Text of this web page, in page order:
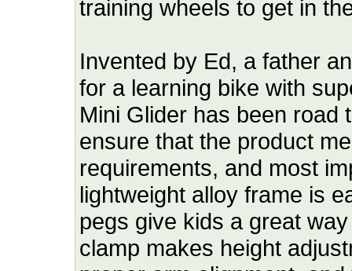
training wheels to get in
Invented by Ed, a father
for a learning bike with
Mini Glider has been road
ensure that the product
requirements, and most
lightweight alloy frame is
pegs give kids a great
clamp makes height